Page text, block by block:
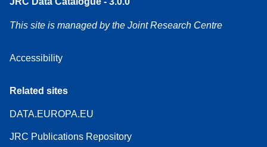
This site is managed by the Joint Research Centre
Accessibility
Related sites
DATA.EUROPA.EU
JRC Publications Repository